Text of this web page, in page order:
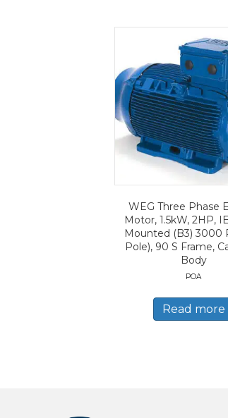
WEG Three Phase
Motor, 1.5kW, 2HP,
Mounted (B3) 3000
Pole), 90 S Frame,
Body
POA
Read more